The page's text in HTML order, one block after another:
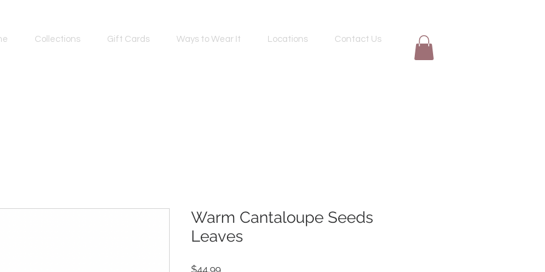
Collections Gift Cards Ways to Wear It Locations Contact Us
Warm Cantaloupe Seeds
Leaves
$44.99Price